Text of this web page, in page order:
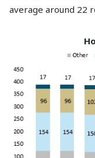
average around 22